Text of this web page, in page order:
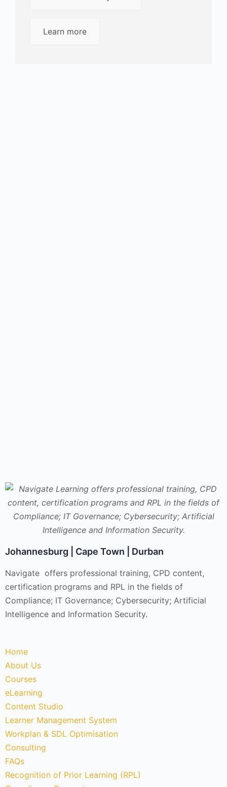
Learn more
Johannesburg | Cape Town | Durban
Navigate offers professional training, CPD content,
certification programs and RPL in the fields of
Compliance; IT Governance; Cybersecurity; Artificial
Intelligence and Information Security.
Home
About Us
Courses
eLearning
Content Studio
Learner Management System
Workplan & SDL Optimisation
Consulting
FAQs
Recognition of Prior Learning (RPL)